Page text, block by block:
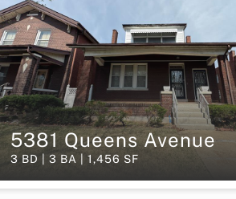
5381 Queens Avenue
3 BD | 3 BA | 1,456 SF